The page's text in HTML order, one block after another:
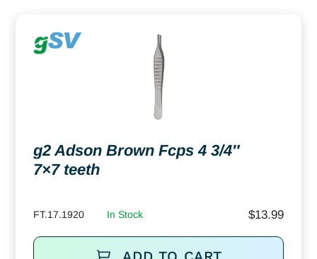
g2 Adson Brown Fcps 4 3/4″
7×7 teeth
FT.17.1920 In Stock $13.99